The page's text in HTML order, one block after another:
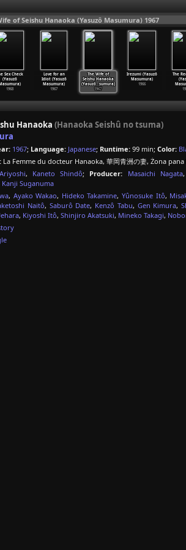
of Seishu Hanaoka (Yasuzô Masumura) 1967
Sex Check
(Yasuzô
Masumura)
1968
Love for an
Idiot (Yasuzô
Masumura)
1967
The Wife of
Seishu Hanaoka
(Yasuzô…sumura)
1967
Irezumi (Yasuzô
Masumura)
1966
The
Hanaoka (Hanaoka Seishû no tsuma)
1967; Language: Japanese; Runtime: 99 min; Color:
La Femme du docteur Hanaoka, 華岡青洲の妻, Żona
, Kaneto Shindô; Producer: Masaichi Nagata,
Kanji Suganuma
, Ayako Wakao, Hideko Takamine,Yûnosuke Itô,
Naitô, Saburô Date, Kenzô Tabu, Gen Kimura,
, Kiyoshi Itô, Shinjiro Akatsuki, Mineko Takagi,